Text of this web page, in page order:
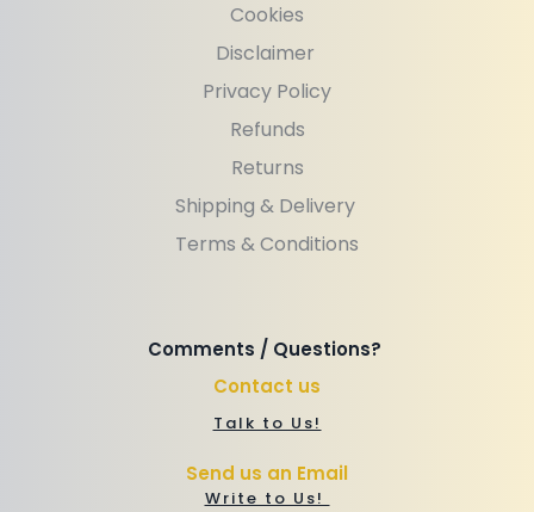
Cookies
Disclaimer
Privacy Policy
Refunds
Returns
Shipping & Delivery
Terms & Conditions
Comments / Questions?
Contact us
Talk to Us!
Send us an Email
Write to Us!